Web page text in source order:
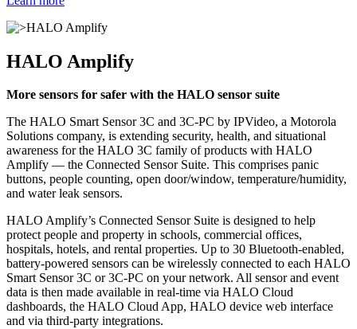
HALO Amplify
More sensors for safer with the HALO sensor suite
The HALO Smart Sensor 3C and 3C-PC by IPVideo, a Motorola
Solutions company, is extending security, health, and situational
awareness for the HALO 3C family of products with HALO
Amplify — the Connected Sensor Suite. This comprises panic
buttons, people counting, open door/window, temperature/humidity,
and water leak sensors.
HALO Amplify’s Connected Sensor Suite is designed to help
protect people and property in schools, commercial offices,
hospitals, hotels, and rental properties. Up to 30 Bluetooth-enabled,
battery-powered sensors can be wirelessly connected to each HALO
Smart Sensor 3C or 3C-PC on your network. All sensor and event
data is then made available in real-time via HALO Cloud
dashboards, the HALO Cloud App, HALO device web interface
and via third-party integrations.